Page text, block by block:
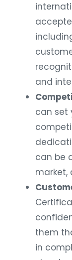
and
can set
can be
market,
them
in